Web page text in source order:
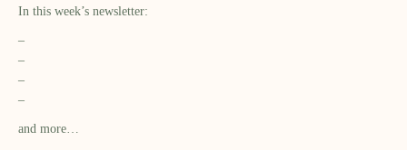
In this week’s newsletter:
–
–
–
–
and more…